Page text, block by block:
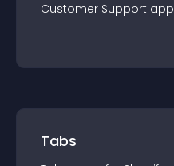
Customer Support app
Tabs